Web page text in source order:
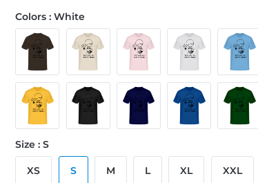
Colors : White
Size : S
XS S M L XL XXL